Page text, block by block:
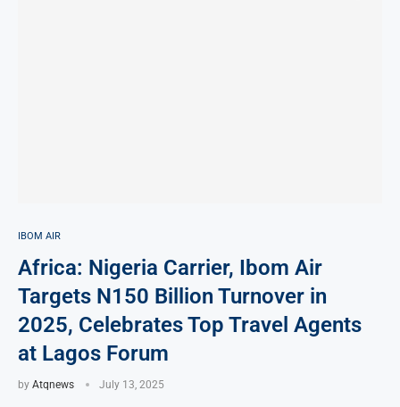
IBOM AIR
Africa: Nigeria Carrier, Ibom Air
Targets N150 Billion Turnover in
2025, Celebrates Top Travel Agents
at Lagos Forum
by Atqnews July 13, 2025